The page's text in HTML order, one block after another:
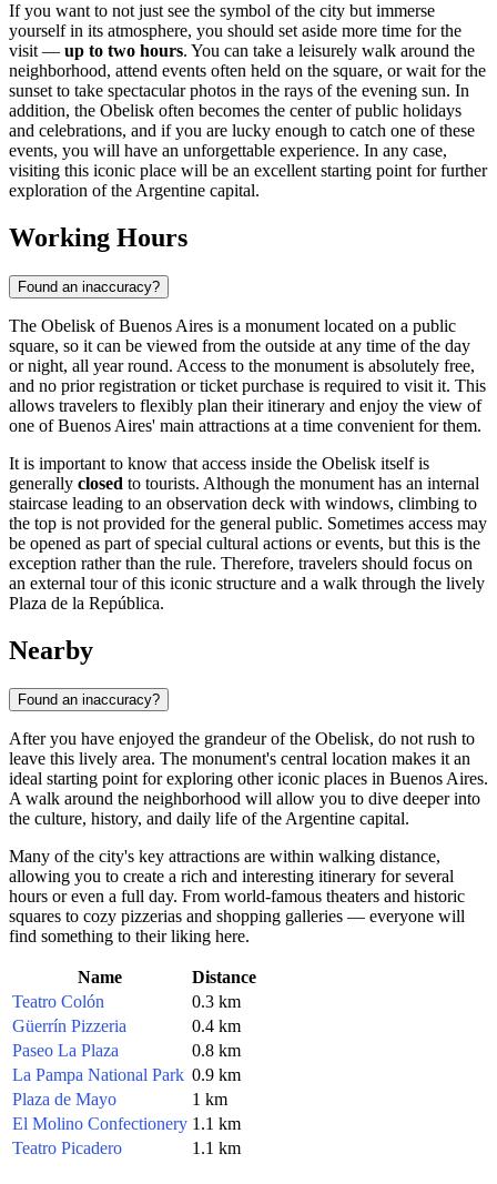
If you want to not just see the symbol of the city but immerse
yourself in its atmosphere, you should set aside more time for the
visit — up to two hours. You can take a leisurely walk around the
neighborhood, attend events often held on the square, or wait for the
sunset to take spectacular photos in the rays of the evening sun. In
addition, the Obelisk often becomes the center of public holidays
and celebrations, and if you are lucky enough to catch one of these
events, you will have an unforgettable experience. In any case,
visiting this iconic place will be an excellent starting point for further
exploration of the Argentine capital.
Working Hours
Found an inaccuracy?
The Obelisk of Buenos Aires is a monument located on a public
square, so it can be viewed from the outside at any time of the day
or night, all year round. Access to the monument is absolutely free,
and no prior registration or ticket purchase is required to visit it. This
allows travelers to flexibly plan their itinerary and enjoy the view of
one ofBuenos Aires' main attractions at a time convenient for them.
It is important to know that access inside the Obelisk itself is
generally closed to tourists. Although the monument has an internal
staircase leading to an observation deck with windows, climbing to
the top is not provided for the general public. Sometimes access may
be opened as part of special cultural actions or events, but this is the
exception rather than the rule. Therefore, travelers should focus on
an external tour of this iconic structure and a walk through the lively
Plaza de la República.
Nearby
Found an inaccuracy?
After you have enjoyed the grandeur of the Obelisk, do not rush to
leave this lively area. The monument's central location makes it an
ideal starting point for exploring other iconic places in Buenos Aires.
A walk around the neighborhood will allow you to dive deeper into
the culture, history, and daily life of the Argentine capital.
Many of the city's key attractions are within walking distance,
allowing you to create a rich and interesting itinerary for several
hours or even a full day. From world-famous theaters and historic
squares to cozy pizzerias and shopping galleries — everyone will
find something to their liking here.
Name
Distance
Teatro Colón
0.3 km
Güerrín Pizzeria
0.4 km
Paseo La Plaza
0.8 km
La Pampa National Park 0.9 km
Plaza de Mayo
1 km
El Molino Confectionery 1.1 km
Teatro Picadero
1.1 km